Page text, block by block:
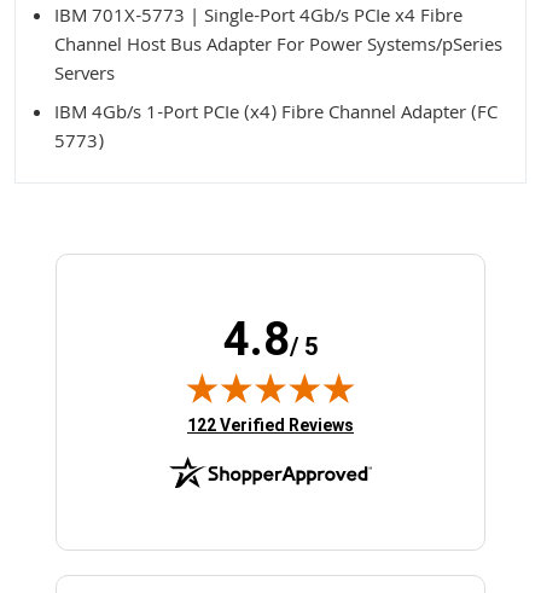
IBM 701X-5773 | Single-Port 4Gb/s PCIe x4 Fibre
Channel Host Bus Adapter For Power Systems/pSeries
Servers
IBM 4Gb/s 1-Port PCIe (x4) Fibre Channel Adapter (FC
5773)
4.8/ 5
(opens in new tab)
122 Verified Reviews